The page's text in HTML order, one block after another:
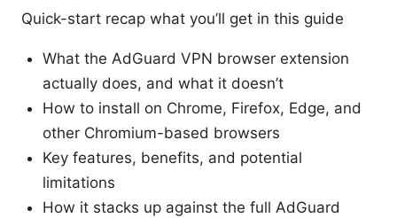
Quick-start recap what you’ll get in this guide
What the AdGuard VPN browser extension
actually does, and what it doesn’t
How to install on Chrome, Firefox, Edge, and
other Chromium-based browsers
Key features, benefits, and potential
limitations
How it stacks up against the full AdGuard